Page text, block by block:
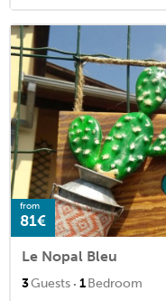
from
81€
Le Nopal Bleu
3Guests · 1Bedroom